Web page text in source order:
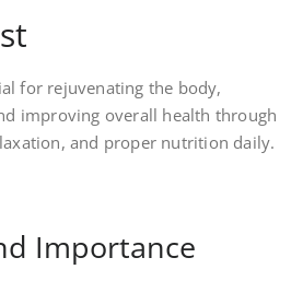
for rejuvenating the body,
improving overall health through
and proper nutrition daily.
Importance